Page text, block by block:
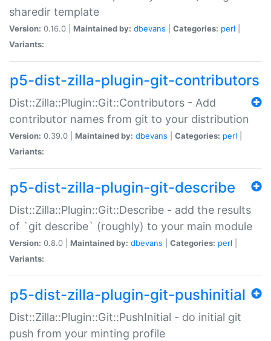
sharedir template
Version: 0.16.0 | Maintained by: dbevans Categories: perl
Variants:
p5-dist-zilla-plugin-git-contributors
Dist::Zilla::Plugin::Git::Contributors - Add
contributor names from git to your distribution
Version: 0.39.0 | Maintained by: dbevans Categories: perl
Variants:
p5-dist-zilla-plugin-git-describe
Dist::Zilla::Plugin::Git::Describe - add the results
of `git describe` (roughly) to your main module
Version: 0.8.0 | Maintained by: dbevans Categories: perl
Variants:
p5-dist-zilla-plugin-git-pushinitial
Dist::Zilla::Plugin::Git::PushInitial - do initial git
push from your minting profile